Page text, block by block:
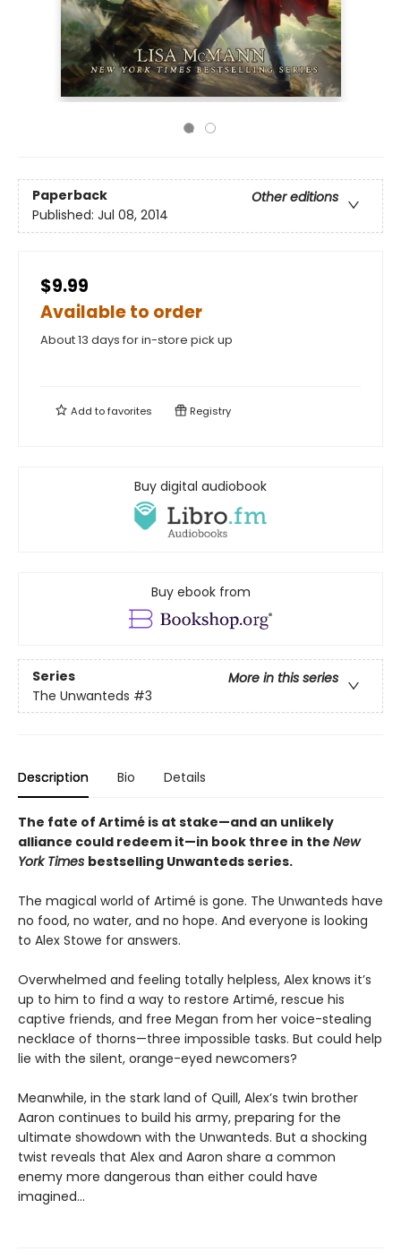
Paperback
Other editions
Published: Jul 08, 2014
$9.99
Available to order
About 13 days for in-store pick up
Add tofavorites Registry
Buy digital audiobook
Buy ebook from
Series
More in this series
The Unwanteds #3
Description Bio Details
The fate of Artimé is at stake—and an unlikely
alliance could redeem it—in book three in the New
York Times bestselling Unwanteds series.
The magical world of Artimé is gone. The Unwanteds have
no food, no water, and no hope. And everyone is looking
to Alex Stowe for answers.
Overwhelmed and feeling totally helpless, Alex knows it’s
up to him to find a way to restore Artimé, rescue his
captive friends, and free Megan from her voice-stealing
necklace of thorns—three impossible tasks. But could help
lie with the silent, orange-eyed newcomers?
Meanwhile, in the stark land of Quill, Alex’s twin brother
Aaron continues to build his army, preparing for the
ultimate showdown with the Unwanteds. But a shocking
twist reveals that Alex and Aaron share a common
enemy more dangerous than either could have
imagined...